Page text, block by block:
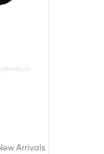
Arrivals